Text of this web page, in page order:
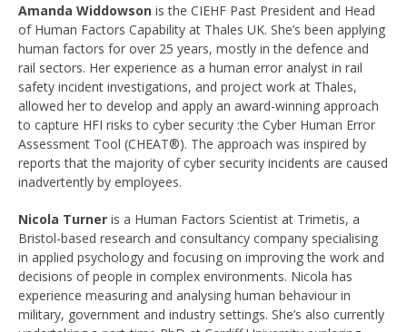
Amanda Widdowson is the CIEHF Past President and Head
of Human Factors Capability at Thales UK. She’s been applying
human factors for over 25 years, mostly in the defence and
rail sectors. Her experience as a human error analyst in rail
safety incident investigations, and project work at Thales,
allowed her to develop and apply an award-winning approach
to capture HFI risks to cyber security :the Cyber Human Error
Assessment Tool (CHEAT®). The approach was inspired by
reports that the majority of cyber security incidents are caused
inadvertently by employees.
Nicola Turner is a Human Factors Scientist at Trimetis, a
Bristol-based research and consultancy company specialising
in applied psychology and focusing on improving the work and
decisions of people in complex environments. Nicola has
experience measuring and analysing human behaviour in
military, government and industry settings. She’s also currently